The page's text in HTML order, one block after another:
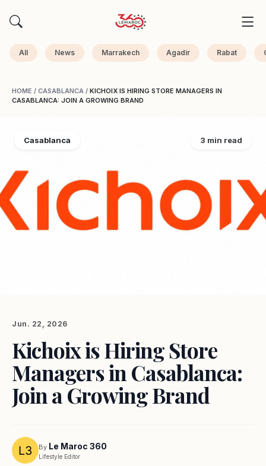
All News Marrakech Agadir Rabat
HOME / CASABLANCA / KICHOIX IS HIRING STORE MANAGERS IN
CASABLANCA: JOIN A GROWING BRAND
Casablanca 3 min read
Jun. 22, 2026
Kichoix is Hiring Store
Managers in Casablanca:
Join a Growing Brand
By Le Maroc 360
Lifestyle Editor